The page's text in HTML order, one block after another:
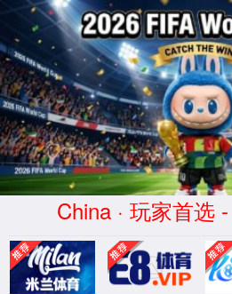
Error
info:API_Error
URL:to useHTTPS
XML 地图